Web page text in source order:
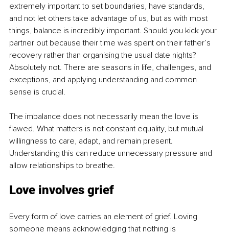
extremely important to set boundaries, have standards,
and not let others take advantage of us, but as with most
things, balance is incredibly important. Should you kick your
partner out because their time was spent on their father’s
recovery rather than organising the usual date nights?
Absolutely not. There are seasons in life, challenges, and
exceptions, and applying understanding and common
sense is crucial.
The imbalance does not necessarily mean the love is
flawed. What matters is not constant equality, but mutual
willingness to care, adapt, and remain present.
Understanding this can reduce unnecessary pressure and
allow relationships to breathe.
Love involves grief
Every form of love carries an element of grief. Loving
someone means acknowledging that nothing is